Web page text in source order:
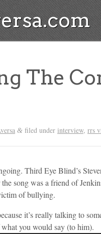
The
& filed under interview, rrs
Third Eye Blind’s
song was a friend of
of bullying.
it’s really talking to
you would say (to him).